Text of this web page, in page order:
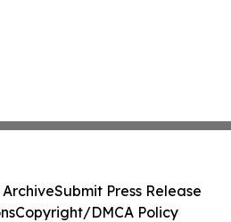
ArchiveSubmit Press Release
Copyright/DMCA Policy